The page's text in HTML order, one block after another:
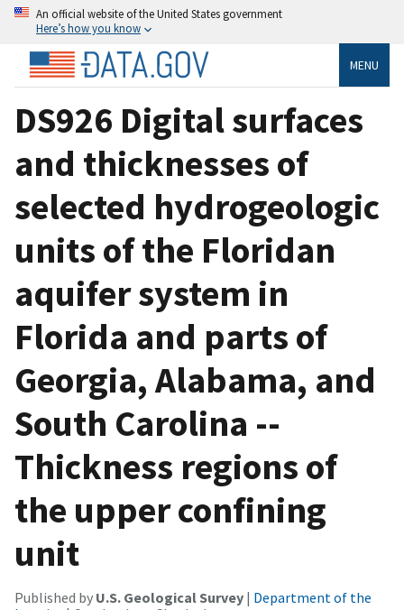
An official website of the United States government
Here’s how you know
MENU
DS926 Digital surfaces
and thicknesses of
selected hydrogeologic
units of the Floridan
aquifer system in
Florida and parts of
Georgia, Alabama, and
South Carolina --
Thickness regions of
the upper confining
unit
Published by U.S. Geological Survey | Department of the